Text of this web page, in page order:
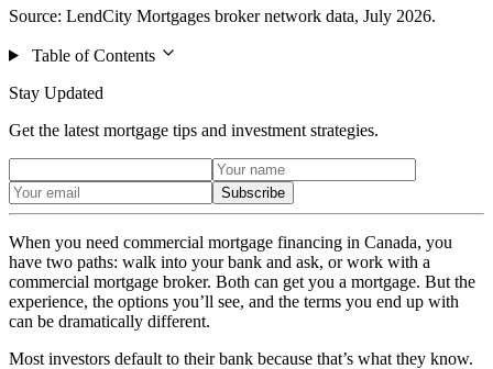
Source: LendCity Mortgages broker network data, July 2026.
Table of Contents
Stay Updated
Get the latest mortgage tips and investment strategies.
Subscribe
When you need commercial mortgage financing in Canada, you
have two paths: walk into your bank and ask, or work with a
commercial mortgage broker. Both can get you a mortgage. But the
experience, the options you’ll see, and the terms you end up with
can be dramatically different.
Most investors default to their bank because that’s what they know.